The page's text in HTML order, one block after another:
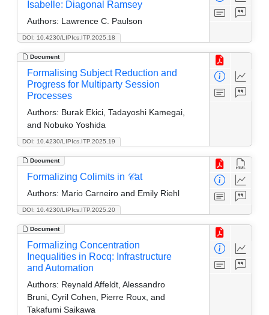
DOI: 10.4230/LIPIcs.ITP.2025.18
Isabelle: Diagonal Ramsey
Authors: Lawrence C. Paulson
Document
DOI: 10.4230/LIPIcs.ITP.2025.19
Formalising Subject Reduction and
Progress for Multiparty Session
Processes
Authors: Burak Ekici, Tadayoshi Kamegai,
and Nobuko Yoshida
Document
DOI: 10.4230/LIPIcs.ITP.2025.20
Formalizing Colimits in 𝒞at
Authors: Mario Carneiro and Emily Riehl
Document
Formalizing Concentration
Inequalities in Rocq: Infrastructure
and Automation
Authors: Reynald Affeldt, Alessandro
Bruni, Cyril Cohen, Pierre Roux, and
Takafumi Saikawa